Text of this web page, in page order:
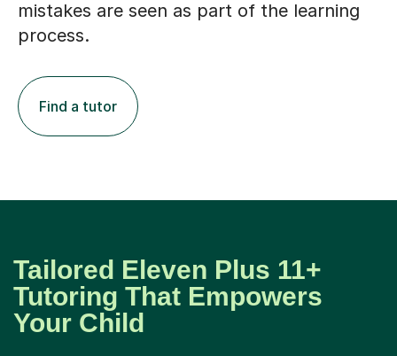
process.
Find a tutor
Tutoring That Empowers
Your Child